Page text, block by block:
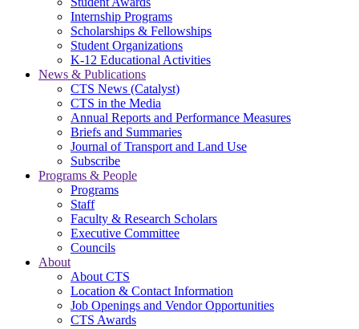
Internship Programs
Scholarships & Fellowships
Student Organizations
K-12 Educational Activities
News & Publications
CTS News (Catalyst)
CTS in the Media
Annual Reports and Performance Measures
Briefs and Summaries
Journal of Transport and Land Use
Subscribe
Programs & People
Programs
Staff
Faculty & Research Scholars
Executive Committee
Councils
About
About CTS
Location & Contact Information
Job Openings and Vendor Opportunities
CTS Awards